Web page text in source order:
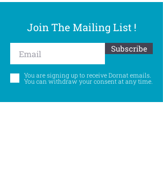
Join The Mailing List !
Subscribe
You are signing up to receive Dornat emails.
You can withdraw your consent at any time.